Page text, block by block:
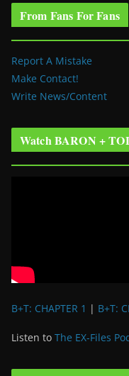
From Fans For Fans
Report A Mistake
Make Contact!
Write News/Content
Watch BARON +
B+T: CHAPTER 1 | B+T:
Listen to The EX-Files